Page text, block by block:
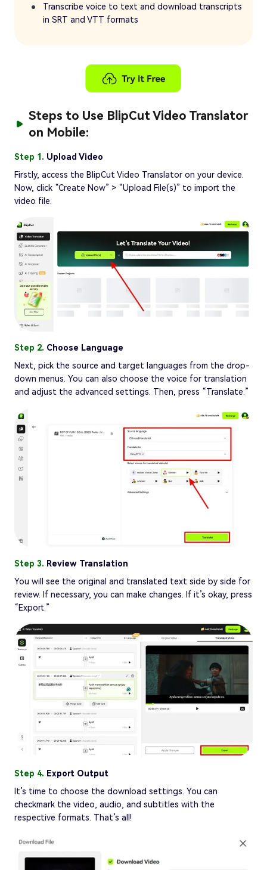
Transcribe voice to text and download transcripts
in SRT and VTT formats
Steps to Use BlipCut Video Translator
on Mobile:
Step 1. Upload Video
Firstly, access the BlipCut Video Translator on your device.
Now, click “Create Now” > “Upload File(s)” to import the
video file.
Step 2. Choose Language
Next, pick the source and target languages from the drop-
down menus. You can also choose the voice for translation
and adjust the advanced settings. Then, press “Translate.”
Step 3. Review Translation
You will see the original and translated text side by side for
review. If necessary, you can make changes. If it’s okay, press
“Export.”
Step 4. Export Output
It’s time to choose the download settings. You can
checkmark the video, audio, and subtitles with the
respective formats. That’s all!